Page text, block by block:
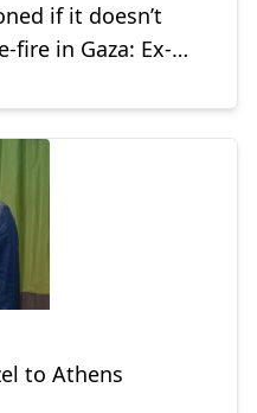
if it doesn’t
fire in Gaza: Ex-
to Athens